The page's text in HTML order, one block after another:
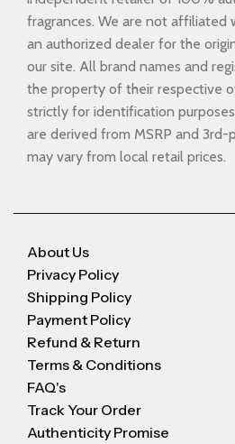
fragrances. We are not affiliated
an authorized dealer for the
our site. All brand names and
the property of their respective
strictly for identification
are derived from MSRP and 3rd-
may vary from local retail prices.
About Us
Privacy Policy
Shipping Policy
Payment Policy
Refund & Return
Terms & Conditions
FAQ's
Track Your Order
Authenticity Promise